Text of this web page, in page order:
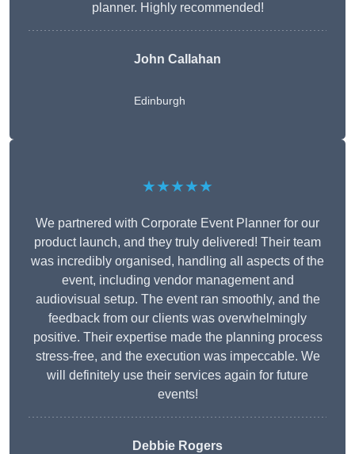
planner. Highly recommended!
John Callahan
Edinburgh
★★★★★
We partnered with Corporate Event Planner for our
product launch, and they truly delivered! Their team
was incredibly organised, handling all aspects of the
event, including vendor management and
audiovisual setup. The event ran smoothly, and the
feedback from our clients was overwhelmingly
positive. Their expertise made the planning process
stress-free, and the execution was impeccable. We
will definitely use their services again for future
events!
Debbie Rogers